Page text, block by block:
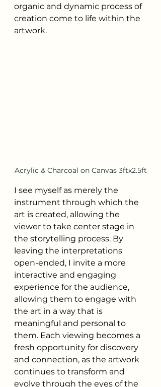
organic and dynamic process of
creation come to life within the
artwork.
Acrylic & Charcoal on Canvas 3ftx2.5ft
I see myself as merely the
instrument through which the
art is created, allowing the
viewer to take center stage in
the storytelling process. By
leaving the interpretations
open-ended, I invite a more
interactive and engaging
experience for the audience,
allowing them to engage with
the art in a way that is
meaningful and personal to
them. Each viewing becomes a
fresh opportunity for discovery
and connection, as the artwork
continues to transform and
evolve through the eyes of the